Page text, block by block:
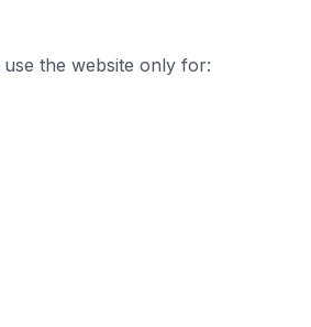
the website only for: